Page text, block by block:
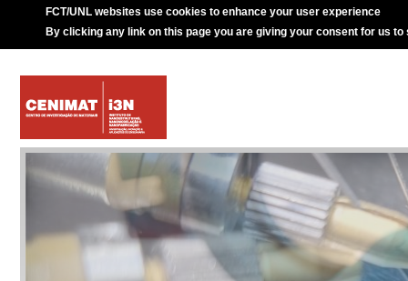
FCT/UNL websites use cookies to enhance your user experience
By clicking any link on this page you are giving your consent for us to